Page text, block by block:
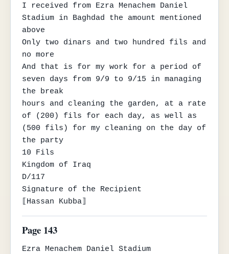
I received from Ezra Menachem Daniel
Stadium in Baghdad the amount mentioned
above
Only two dinars and two hundred fils and
no more
And that is for my work for a period of
seven days from 9/9 to 9/15 in managing
the break
hours and cleaning the garden, at a rate
of (200) fils for each day, as well as
(500 fils) for my cleaning on the day of
the party
10 Fils
Kingdom of Iraq
D/117
Signature of the Recipient
⟦Hassan Kubba⟧
Page 143
Ezra Menachem Daniel Stadium